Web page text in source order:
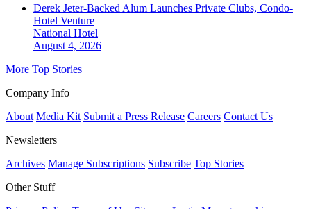
Derek Jeter-Backed Alum Launches Private Clubs, Condo-
Hotel Venture
National Hotel
August 4, 2026
More Top Stories
Company Info
About Media Kit Submit a Press Release Careers Contact Us
Newsletters
Archives Manage Subscriptions Subscribe Top Stories
Other Stuff